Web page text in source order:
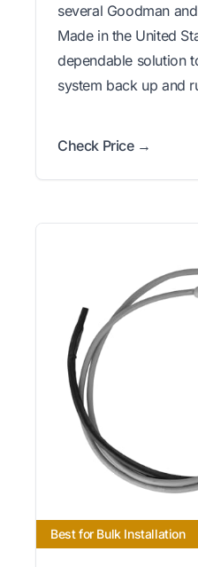
several Goodman
Made in the United
dependable solution
system back up and
Check Price →
Best for Bulk Installation